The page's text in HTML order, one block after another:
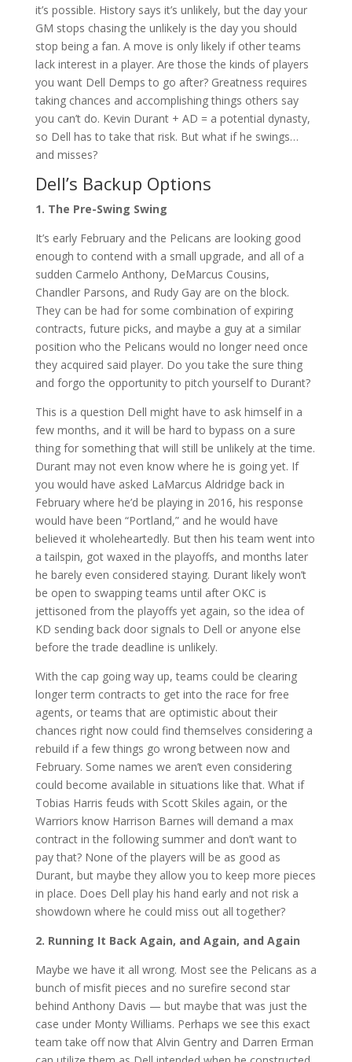
it’s possible. History says it’s unlikely, but the day your
GM stops chasing the unlikely is the day you should
stop being a fan. A move is only likely if other teams
lack interest in a player. Are those the kinds of players
you want Dell Demps to go after? Greatness requires
taking chances and accomplishing things others say
you can’t do. Kevin Durant + AD = a potential dynasty,
so Dell has to take that risk. But what if he swings…
and misses?
Dell’s Backup Options
1. The Pre-Swing Swing
It’s early February and the Pelicans are looking good
enough to contend with a small upgrade, and all of a
sudden Carmelo Anthony, DeMarcus Cousins,
Chandler Parsons, and Rudy Gay are on the block.
They can be had for some combination of expiring
contracts, future picks, and maybe a guy at a similar
position who the Pelicans would no longer need once
they acquired said player. Do you take the sure thing
and forgo the opportunity to pitch yourself to Durant?
This is a question Dell might have to ask himself in a
few months, and it will be hard to bypass on a sure
thing for something that will still be unlikely at the time.
Durant may not even know where he is going yet. If
you would have asked LaMarcus Aldridge back in
February where he’d be playing in 2016, his response
would have been “Portland,” and he would have
believed it wholeheartedly. But then his team went into
a tailspin, got waxed in the playoffs, and months later
he barely even considered staying. Durant likely won’t
be open to swapping teams until after OKC is
jettisoned from the playoffs yet again, so the idea of
KD sending back door signals to Dell or anyone else
before the trade deadline is unlikely.
With the cap going way up, teams could be clearing
longer term contracts to get into the race for free
agents, or teams that are optimistic about their
chances right now could find themselves considering a
rebuild if a few things go wrong between now and
February. Some names we aren’t even considering
could become available in situations like that. What if
Tobias Harris feuds with Scott Skiles again, or the
Warriors know Harrison Barnes will demand a max
contract in the following summer and don’t want to
pay that? None of the players will be as good as
Durant, but maybe they allow you to keep more pieces
in place. Does Dell play his hand early and not risk a
showdown where he could miss out all together?
2. Running It Back Again, and Again, and Again
Maybe we have it all wrong. Most see the Pelicans as a
bunch of misfit pieces and no surefire second star
behind Anthony Davis — but maybe that was just the
case under Monty Williams. Perhaps we see this exact
team take off now that Alvin Gentry and Darren Erman